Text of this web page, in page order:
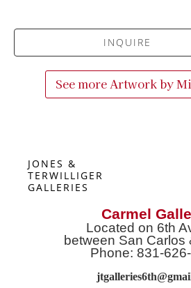
INQUIRE
See more Artwork by
JONES &
TERWILLIGER
GALLERIES
Carmel
Located on 6th
between San Carlos
Phone: 831-